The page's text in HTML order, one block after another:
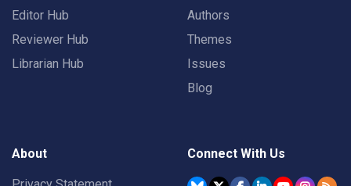
Editor Hub
Reviewer Hub
Librarian Hub
Authors
Themes
Issues
Blog
About Connect With Us